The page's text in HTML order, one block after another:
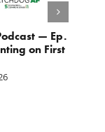
— Ep.
on First